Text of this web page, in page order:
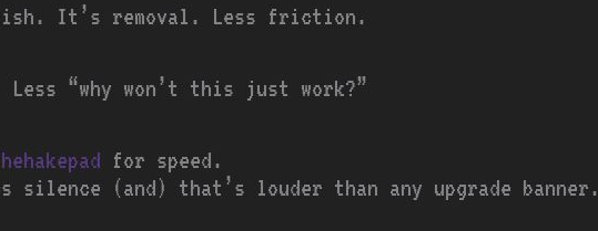
It’s removal. Less friction.
Less “why won’t this just work?”
for speed.
silence (and) that’s louder than any upgrade banner.